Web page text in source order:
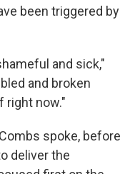
been triggered by
and sick,"
and broken
right now."
spoke, before
deliver the